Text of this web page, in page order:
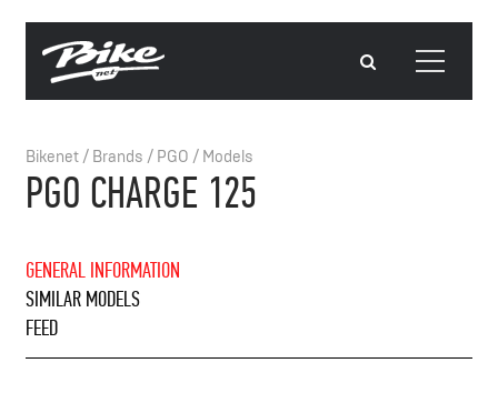
Bikenet/ Brands / PGO / Models
PGO CHARGE 125
GENERAL INFORMATION
SIMILAR MODELS
FEED